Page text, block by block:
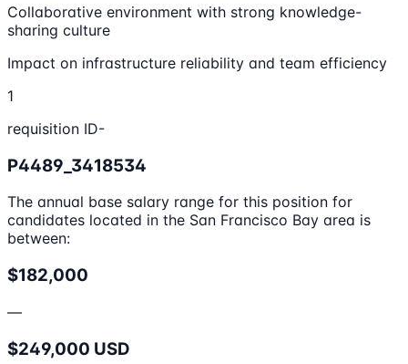
Collaborative environment with strong knowledge-
sharing culture
Impact on infrastructure reliability and team efficiency
1
requisition ID-
P4489_3418534
The annual base salary range for this position for
candidates located in the San Francisco Bay area is
between:
$182,000
—
$249,000 USD